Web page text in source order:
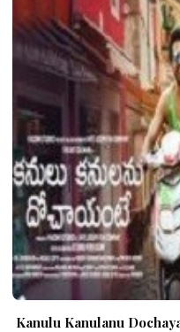
Kanulu Kanulanu